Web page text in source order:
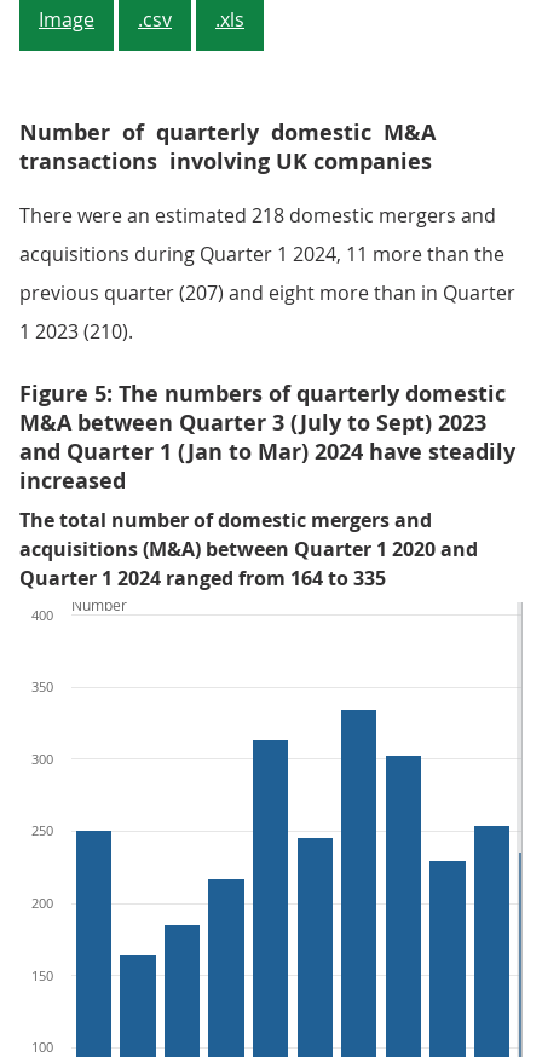
Image .csv .xls
Number of quarterly domestic M&A
transactions involving UK companies
There were an estimated 218 domestic mergers and
acquisitions during Quarter 1 2024, 11 more than the
previous quarter (207) and eight more than in Quarter
1 2023 (210).
Figure 5: The numbers of quarterly domestic
M&A between Quarter 3 (July to Sept) 2023
and Quarter 1 (Jan to Mar) 2024 have steadily
increased
The total number of domestic mergers and
acquisitions (M&A) between Quarter 1 2020 and
Quarter 1 2024 ranged from 164 to 335
100
150
200
250
300
350
400
Number